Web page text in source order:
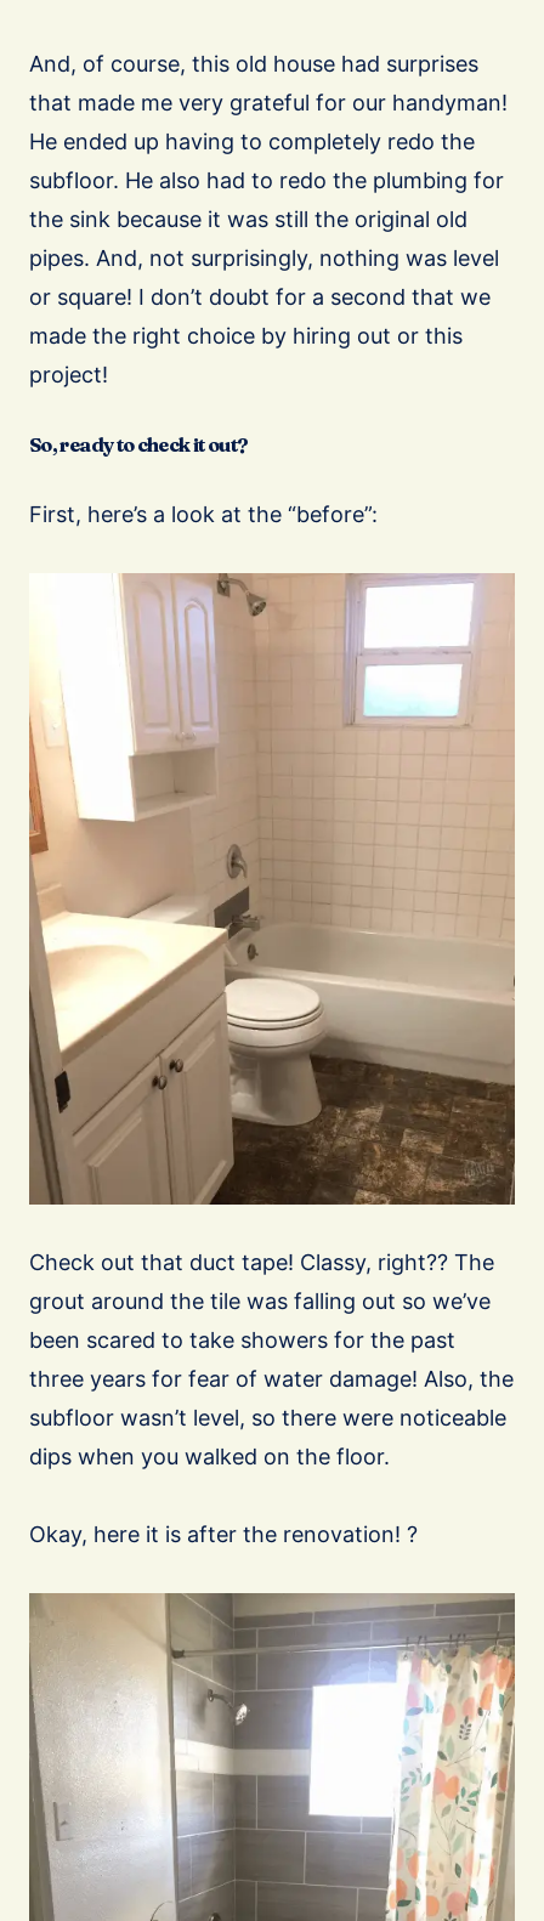
And, of course, this old house had surprises
that made me very grateful for our handyman!
He ended up having to completely redo the
subfloor. He also had to redo the plumbing for
the sink because it was still the original old
pipes. And, not surprisingly, nothing was level
or square! I don’t doubt for a second that we
made the right choice by hiring out or this
project!
So, ready to check it out?
First, here’s a look at the “before”:
Check out that duct tape! Classy, right?? The
grout around the tile was falling out so we’ve
been scared to take showers for the past
three years for fear of water damage! Also, the
subfloor wasn’t level, so there were noticeable
dips when you walked on the floor.
Okay, here it is after the renovation! ?